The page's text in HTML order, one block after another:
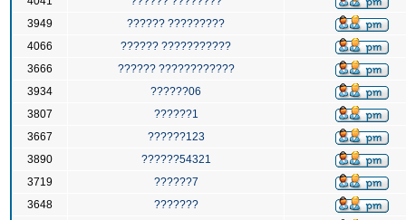
3949
?????? ?????????
4066
?????? ???????????
3666
?????? ????????????
3934
??????06
3807
??????1
3667
??????123
3890
??????54321
3719
??????7
3648
???????